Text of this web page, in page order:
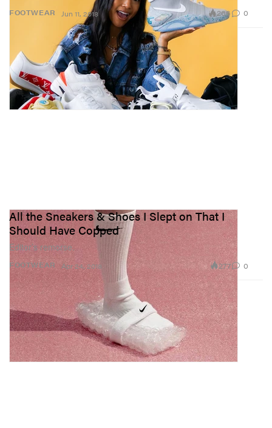
FOOTWEAR Jun 11, 2018 266 0
FOOTWEAR
All the Sneakers & Shoes I Slept on That I
Should Have Copped
Editor’s remorse.
Apr 24, 2018 277 0